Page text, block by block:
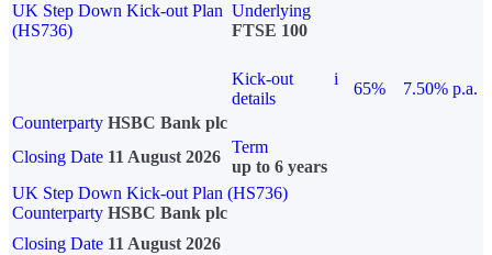
UK Step Down Kick-out Plan
(HS736)
Underlying
FTSE 100
Kick-out
details
i
65%
7.50% p.a.
Counterparty HSBC Bank plc
Closing Date 11 August 2026
Term
up to 6 years
UK Step Down Kick-out Plan (HS736)
Counterparty HSBC Bank plc
Closing Date 11 August 2026